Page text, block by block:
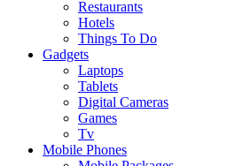
Restaurants
Hotels
Things To Do
Gadgets
Laptops
Tablets
Digital Cameras
Games
Tv
Mobile Phones